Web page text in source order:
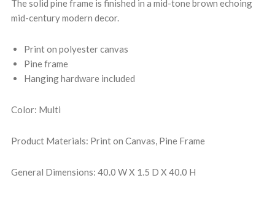
The solid pine frame is finished in a mid-tone brown echoing
mid-century modern decor.
Print on polyester canvas
Pine frame
Hanging hardware included
Color: Multi
Product Materials: Print on Canvas, Pine Frame
General Dimensions: 40.0 W X 1.5 D X 40.0 H